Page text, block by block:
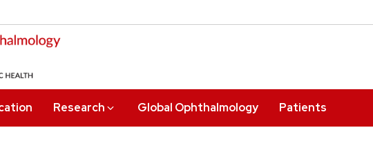
Research Global Ophthalmology Patients